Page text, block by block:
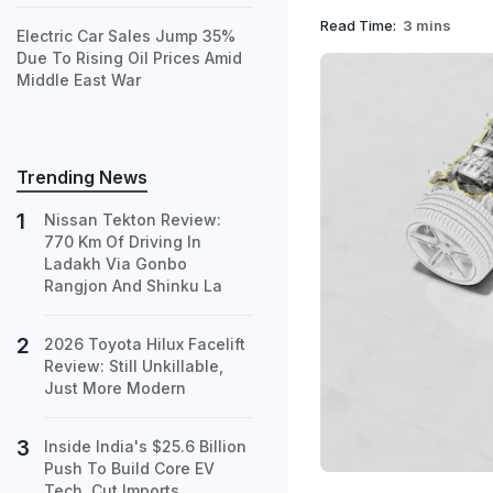
Read Time: 3 mins
Electric Car Sales Jump 35%
Due To Rising Oil Prices Amid
Middle East War
Trending News
Nissan Tekton Review:
770 Km Of Driving In
Ladakh Via Gonbo
Rangjon And Shinku La
2026 Toyota Hilux Facelift
Review: Still Unkillable,
Just More Modern
Inside India's $25.6 Billion
Push To Build Core EV